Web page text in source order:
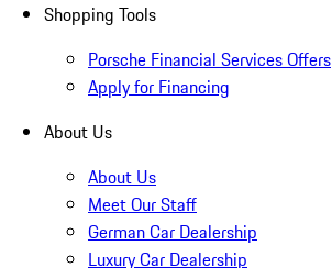
Shopping Tools
Porsche Financial Services Offers
Apply for Financing
About Us
About Us
Meet Our Staff
German Car Dealership
Luxury Car Dealership